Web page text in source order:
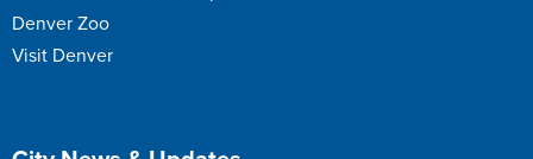
Denver Zoo
Visit Denver
Site Footer